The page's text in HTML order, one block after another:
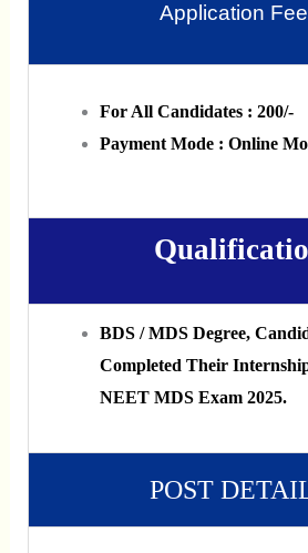
Application
For All Candidates : 200/-
Payment Mode : Online
BDS / MDS Degree,
Completed Their
NEET MDS Exam 2025.
POST